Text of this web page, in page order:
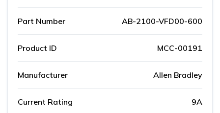
Part Number AB-2100-VFD00-600
Product ID MCC-00191
Manufacturer Allen Bradley
Current Rating 9A